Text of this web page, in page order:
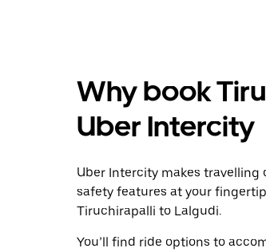
Why book
Uber Intercity
Uber Intercity makes travelling
safety features at your
Tiruchirapalli to Lalgudi.
You’ll find ride options to